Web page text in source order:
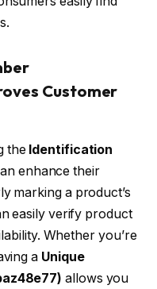
Customer
the Identification
enhance their
marking a product’s
easily verify product
Whether you’re
a Unique
allows you